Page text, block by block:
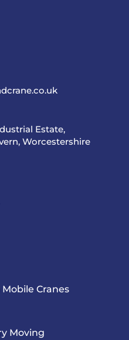
Estate,
Worcestershire
Cranes
Moving